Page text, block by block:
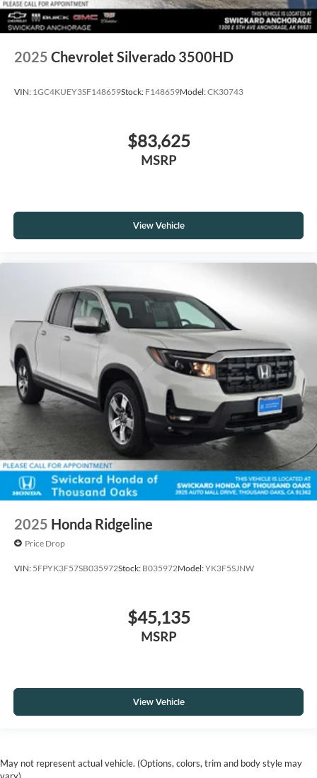
2025 Chevrolet Silverado 3500HD
VIN: 1GC4KUEY3SF148659Stock: F148659Model:CK30743
$83,625
MSRP
View Vehicle
2025 Honda Ridgeline
Price Drop
VIN: 5FPYK3F57SB035972Stock: B035972Model:YK3F5SJNW
$45,135
MSRP
View Vehicle
May not represent actual vehicle. (Options, colors, trim and body style may